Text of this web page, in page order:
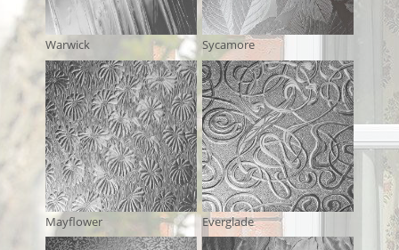
Warwick Sycamore
Mayflower Everglade